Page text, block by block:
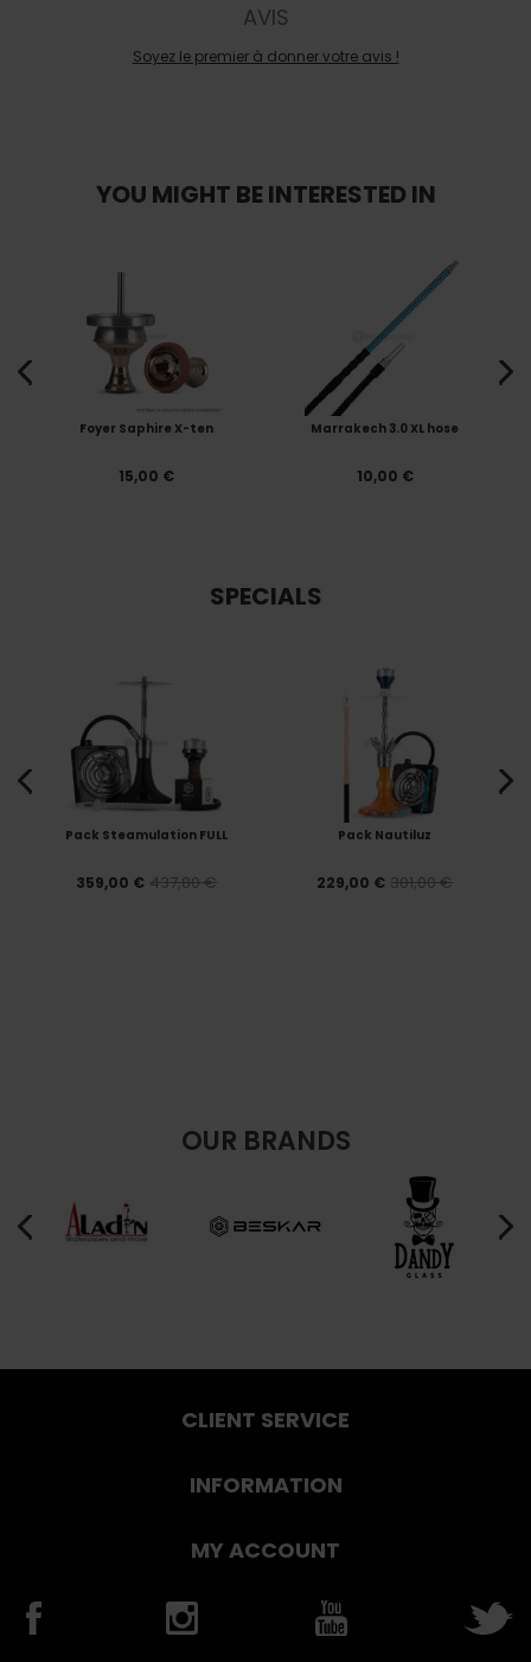
AVIS
Soyez le premier à donner votre avis !
YOU MIGHT BE INTERESTED IN
Foyer Saphire X-ten
15,00 €
Marrakech 3.0 XL hose
10,00 €
SPECIALS
Pack Steamulation FULL
359,00 € 437,80 €
Pack Nautiluz
229,00 € 301,00 €
OUR BRANDS
CLIENT SERVICE
INFORMATION
MY ACCOUNT